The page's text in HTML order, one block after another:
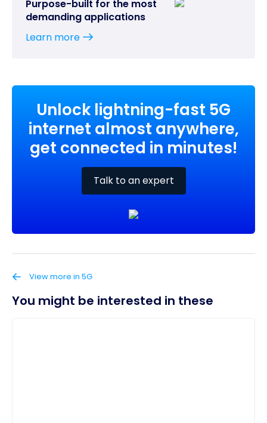
Purpose-built for the most
demanding applications
Learn more
Unlock lightning-fast 5G
internet almost anywhere,
get connected in minutes!
Talk to an expert
View more in 5G
You might be interested in these